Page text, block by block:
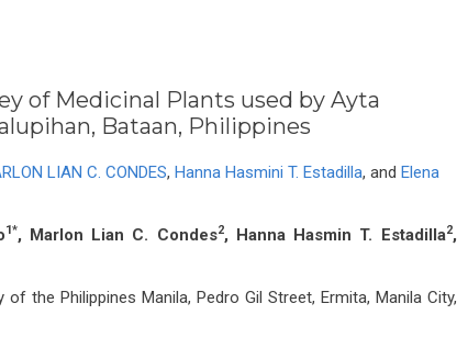
of Medicinal Plants used by Ayta
Bataan, Philippines
LIAN C. CONDES, Hanna Hasmini T. Estadilla, and Elena
1*, Marlon Lian C. Condes2, Hanna Hasmin T. Estadilla2,
the Philippines Manila, Pedro Gil Street, Ermita, Manila City,